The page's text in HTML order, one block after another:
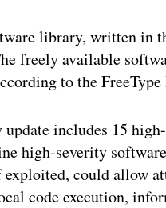
library, written in
freely available
to the FreeType
update includes 15
high-severity
could allow
code execution,